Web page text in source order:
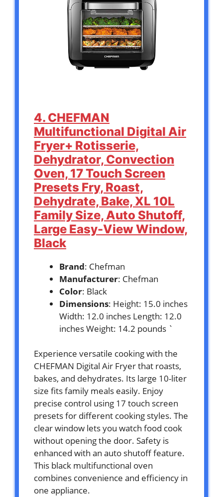
4. CHEFMAN
Multifunctional Digital Air
Fryer+ Rotisserie,
Dehydrator, Convection
Oven, 17 Touch Screen
Presets Fry, Roast,
Dehydrate, Bake, XL 10L
Family Size, Auto Shutoff,
Large Easy-View Window,
Black
Brand: Chefman
Manufacturer: Chefman
Color: Black
Dimensions: Height: 15.0 inches
Width: 12.0 inches Length: 12.0
inches Weight: 14.2 pounds `
Experience versatile cooking with the
CHEFMAN Digital Air Fryer that roasts,
bakes, and dehydrates. Its large 10-liter
size fits family meals easily. Enjoy
precise control using 17 touch screen
presets for different cooking styles. The
clear window lets you watch food cook
without opening the door. Safety is
enhanced with an auto shutoff feature.
This black multifunctional oven
combines convenience and efficiency in
one appliance.